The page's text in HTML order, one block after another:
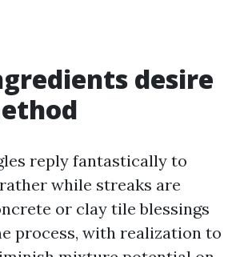
desire
reply fantastically to
while streaks are
or clay tile blessings
process, with realization to